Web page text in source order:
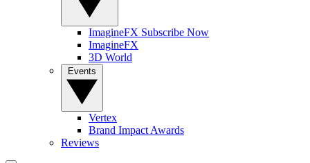
ImagineFX Subscribe Now
ImagineFX
3D World
Vertex
Brand Impact Awards
Reviews